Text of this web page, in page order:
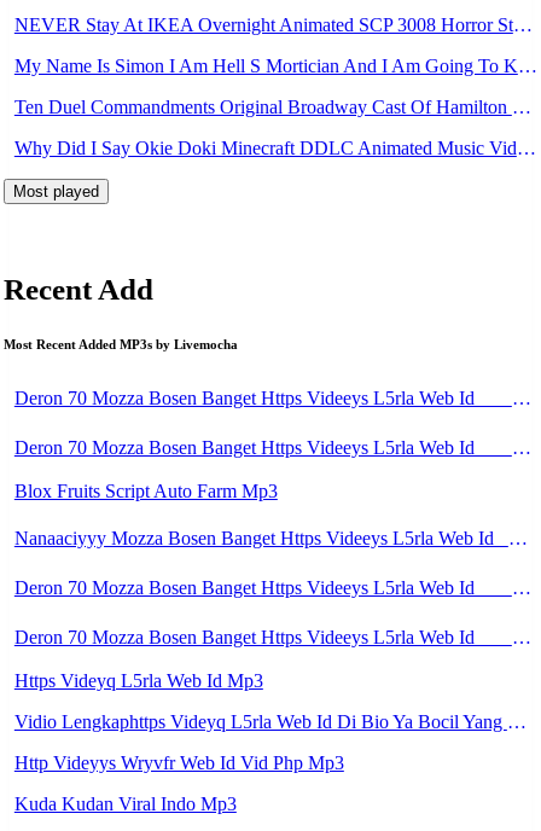
NEVER Stay At IKEA Overnight Animated SCP 3008 Horror Story Mp3
My Name Is Simon I Am Hell S Mortician And I Am Going To Kill God Creepypasta Mp3
Ten Duel Commandments Original Broadway Cast Of Hamilton Lyrics Mp3
Why Did I Say Okie Doki Minecraft DDLC Animated Music Video Song By The Stupendium Mp3
Most played
Recent Add
Most Recent Added MP3s by Livemocha
Deron 70 Mozza Bosen Banget Https Videeys L5rla Web Id ᅟᅟᅟᅟᅟᅟᅟᅟᅟᅟᅟᅟᅟᅟᅟᅟᅟᅟᅟᅟᅟᅟᅟᅟᅟᅟᅟᅟᅟᅟᅟᅟ ᅟᅟᅟᅟᅟᅟᅟᅟᅟᅟᅟᅟᅟᅟᅟᅟᅟᅟᅟᅟᅟᅟᅟᅟᅟᅟᅟᅟᅟᅟᅟᅟᅟᅟᅟᅟᅟᅟᅟᅟᅟᅟᅟᅟᅟᅟᅟᅟᅟᅟᅟᅟᅟᅟᅟᅟᅟᅟᅟᅟᅟᅟᅟᅟᅟᅟᅟᅟᅟᅟᅟᅟᅟᅟᅟᅟᅟᅟᅟᅟᅟᅟᅟᅟᅟᅟᅟᅟᅟᅟᅟᅟᅟᅟᅟᅟᅟᅟᅟᅟᅟᅟᅟᅟᅟᅟᅟᅟᅟᅟᅟᅟᅟᅟᅟᅟᅟᅟᅟᅟᅟᅟᅟᅟᅟᅟᅟᅟᅟᅟᅟᅟᅟᅟᅟᅟᅟ ᅠ ᅠ ᅠ ᅠ ᅠ ᅠ ᅠ ᅠ ᅠ ᅠ ᅠ ᅠ ᅠ ᅠ ᅠ Mp3
Deron 70 Mozza Bosen Banget Https Videeys L5rla Web Id ᅟᅟᅟᅟᅟᅟᅟᅟᅟᅟᅟᅟᅟᅟᅟᅟᅟᅟᅟᅟᅟᅟᅟᅟᅟᅟᅟᅟᅟᅟᅟᅟ ᅟᅟᅟᅟᅟᅟᅟᅟᅟᅟᅟᅟᅟᅟᅟᅟᅟᅟᅟᅟᅟᅟᅟᅟᅟᅟᅟᅟᅟᅟᅟᅟᅟᅟᅟᅟᅟᅟᅟᅟᅟᅟᅟᅟᅟᅟᅟᅟᅟᅟᅟᅟᅟᅟᅟᅟᅟᅟᅟᅟᅟᅟᅟᅟᅟᅟᅟᅟᅟᅟᅟᅟᅟᅟᅟᅟᅟᅟᅟᅟᅟᅟᅟᅟᅟᅟᅟᅟᅟᅟᅟᅟᅟᅟᅟᅟᅟᅟᅟᅟᅟᅟᅟᅟᅟᅟᅟᅟᅟᅟᅟᅟᅟᅟᅟᅟᅟᅟᅟᅟᅟᅟᅟᅟᅟᅟᅟᅟᅟᅟᅟᅟᅟᅟᅟᅟᅟ ᅠ ᅠ ᅠ ᅠ ᅠ ᅠ ᅠ ᅠ ᅠ ᅠ ᅠ ᅠ ᅠ ᅠ ᅠ Mp3
Blox Fruits Script Auto Farm Mp3
Nanaaciyyy Mozza Bosen Banget Https Videeys L5rla Web Id ᅟᅟᅟᅟᅟᅟᅟᅟᅟᅟᅟᅟᅟᅟᅟᅟᅟᅟᅟᅟᅟᅟᅟᅟᅟᅟᅟᅟᅟᅟᅟᅟ ᅟᅟᅟᅟᅟᅟᅟᅟᅟᅟᅟᅟᅟᅟᅟᅟᅟᅟᅟᅟᅟᅟᅟᅟᅟᅟᅟᅟᅟᅟᅟᅟᅟᅟᅟᅟᅟᅟᅟᅟᅟᅟᅟᅟᅟᅟᅟᅟᅟᅟᅟᅟᅟᅟᅟᅟᅟᅟᅟᅟᅟᅟᅟᅟᅟᅟᅟᅟᅟᅟᅟᅟᅟᅟᅟᅟᅟᅟᅟᅟᅟᅟᅟᅟᅟᅟᅟᅟᅟᅟᅟᅟᅟᅟᅟᅟᅟᅟᅟᅟᅟᅟᅟᅟᅟᅟᅟᅟᅟᅟᅟᅟᅟᅟᅟᅟᅟᅟᅟᅟᅟᅟᅟᅟᅟᅟᅟᅟᅟᅟᅟᅟᅟᅟᅟᅟᅟ ᅠ ᅠ ᅠ ᅠ ᅠ ᅠ ᅠ ᅠ ᅠ ᅠ ᅠ ᅠ ᅠ ᅠ Mp3
Deron 70 Mozza Bosen Banget Https Videeys L5rla Web Id ᅟᅟᅟᅟᅟᅟᅟᅟᅟᅟᅟᅟᅟᅟᅟᅟᅟᅟᅟᅟᅟᅟᅟᅟᅟᅟᅟᅟᅟᅟᅟᅟ ᅟᅟᅟᅟᅟᅟᅟᅟᅟᅟᅟᅟᅟᅟᅟᅟᅟᅟᅟᅟᅟᅟᅟᅟᅟᅟᅟᅟᅟᅟᅟᅟᅟᅟᅟᅟᅟᅟᅟᅟᅟᅟᅟᅟᅟᅟᅟᅟᅟᅟᅟᅟᅟᅟᅟᅟᅟᅟᅟᅟᅟᅟᅟᅟᅟᅟᅟᅟᅟᅟᅟᅟᅟᅟᅟᅟᅟᅟᅟᅟᅟᅟᅟᅟᅟᅟᅟᅟᅟᅟᅟᅟᅟᅟᅟᅟᅟᅟᅟᅟᅟᅟᅟᅟᅟᅟᅟᅟᅟᅟᅟᅟᅟᅟᅟᅟᅟᅟᅟᅟᅟᅟᅟᅟᅟᅟᅟᅟᅟᅟᅟᅟᅟᅟᅟᅟᅟ ᅠ ᅠ ᅠ ᅠ ᅠ ᅠ ᅠ ᅠ ᅠ ᅠ ᅠ ᅠ ᅠ ᅠ ᅠ Mp3
Deron 70 Mozza Bosen Banget Https Videeys L5rla Web Id ᅟᅟᅟᅟᅟᅟᅟᅟᅟᅟᅟᅟᅟᅟᅟᅟᅟᅟᅟᅟᅟᅟᅟᅟᅟᅟᅟᅟᅟᅟᅟᅟ ᅟᅟᅟᅟᅟᅟᅟᅟᅟᅟᅟᅟᅟᅟᅟᅟᅟᅟᅟᅟᅟᅟᅟᅟᅟᅟᅟᅟᅟᅟᅟᅟᅟᅟᅟᅟᅟᅟᅟᅟᅟᅟᅟᅟᅟᅟᅟᅟᅟᅟᅟᅟᅟᅟᅟᅟᅟᅟᅟᅟᅟᅟᅟᅟᅟᅟᅟᅟᅟᅟᅟᅟᅟᅟᅟᅟᅟᅟᅟᅟᅟᅟᅟᅟᅟᅟᅟᅟᅟᅟᅟᅟᅟᅟᅟᅟᅟᅟᅟᅟᅟᅟᅟᅟᅟᅟᅟᅟᅟᅟᅟᅟᅟᅟᅟᅟᅟᅟᅟᅟᅟᅟᅟᅟᅟᅟᅟᅟᅟᅟᅟᅟᅟᅟᅟᅟᅟ ᅠ ᅠ ᅠ ᅠ ᅠ ᅠ ᅠ ᅠ ᅠ ᅠ ᅠ ᅠ ᅠ ᅠ ᅠ Mp3
Https Videyq L5rla Web Id Mp3
Vidio Lengkaphttps Videyq L5rla Web Id Di Bio Ya Bocil Yang Lagi Viral Https Dood Li E Ldikpl83c35m Https Dood Li E B3ix794p74w0 Https Dood Li E Hhxlmqiibsqp Mp3
Http Videyys Wryvfr Web Id Vid Php Mp3
Kuda Kudan Viral Indo Mp3